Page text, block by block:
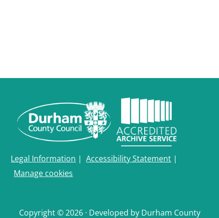
Legal Information | Accessibility Statement |
Manage cookies
Copyright © 2026 · Developed by Durham County